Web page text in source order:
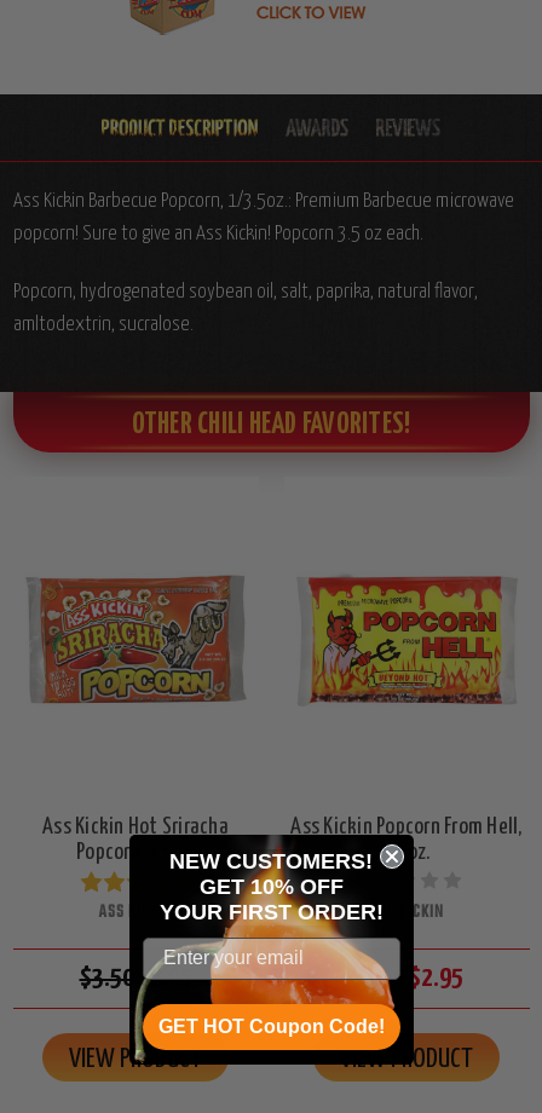
Ass Kickin Barbecue Popcorn, 1/3.5oz.: Premium Barbecue microwave
popcorn! Sure to give an Ass Kickin! Popcorn 3.5 oz each.
Popcorn, hydrogenated soybean oil, salt, paprika, natural flavor,
amltodextrin, sucralose.
OTHER CHILI HEAD FAVORITES!
Ass Kickin Hot Sriracha
Popcorn, 3.5oz.
ASS KICKIN
$3.50 $2.95
VIEW PRODUCT
Ass Kickin Popcorn From Hell,
3.5oz.
ASS KICKIN
$3.50 $2.95
VIEW PRODUCT
NEW CUSTOMERS!
GET 10% OFF
YOUR FIRST ORDER!
GET HOT Coupon Code!